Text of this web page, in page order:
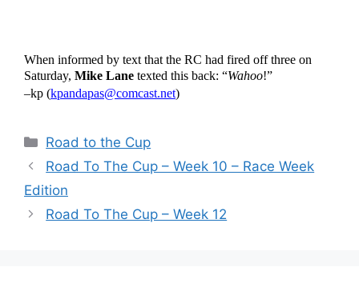
When informed by text that the RC had fired off three on
Saturday, Mike Lane texted this back: “Wahoo!”
–kp (kpandapas@comcast.net)
Categories
Road to the Cup
Road To The Cup – Week 10 – Race Week
Edition
Road To The Cup – Week 12